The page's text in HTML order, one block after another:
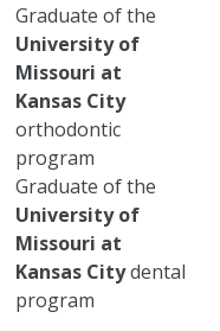
Graduate of the
University of
Missouri at
Kansas City
orthodontic
program
Graduate of the
University of
Missouri at
Kansas Citydental
program